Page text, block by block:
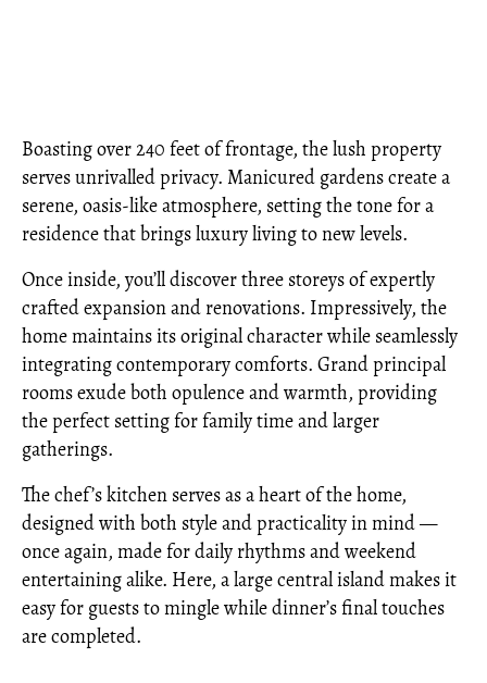
Boasting over 240 feet of frontage, the lush property
serves unrivalled privacy. Manicured gardens create a
serene, oasis-like atmosphere, setting the tone for a
residence that brings luxury living to new levels.
Once inside, you’ll discover three storeys of expertly
crafted expansion and renovations. Impressively, the
home maintains its original character while seamlessly
integrating contemporary comforts. Grand principal
rooms exude both opulence and warmth, providing
the perfect setting for family time and larger
gatherings.
The chef’s kitchen serves as a heart of the home,
designed with both style and practicality in mind —
once again, made for daily rhythms and weekend
entertaining alike. Here, a large central island makes it
easy for guests to mingle while dinner’s final touches
are completed.